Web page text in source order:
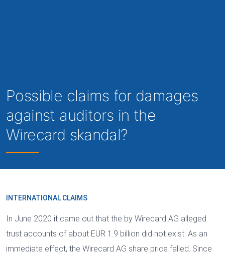
Possible claims for damages
against auditors in the
Wirecard skandal?
INTERNATIONAL CLAIMS
In June 2020 it came out that the by Wirecard AG alleged
trust accounts of about EUR 1.9 billion did not exist. As an
immediate effect, the Wirecard AG share price falled. Since